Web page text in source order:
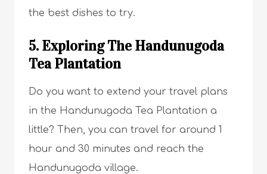
the best dishes to try.
5. Exploring The Handunugoda
Tea Plantation
Do you want to extend your travel plans
in the Handunugoda Tea Plantation a
little? Then, you can travel for around 1
hour and 30 minutes and reach the
Handunugoda village.